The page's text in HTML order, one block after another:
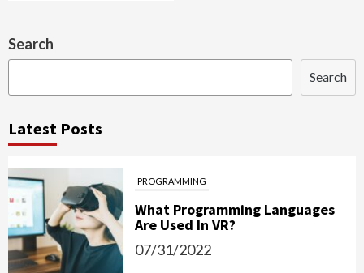
Search
Search
Latest Posts
PROGRAMMING
What Programming Languages
Are Used In VR?
07/31/2022